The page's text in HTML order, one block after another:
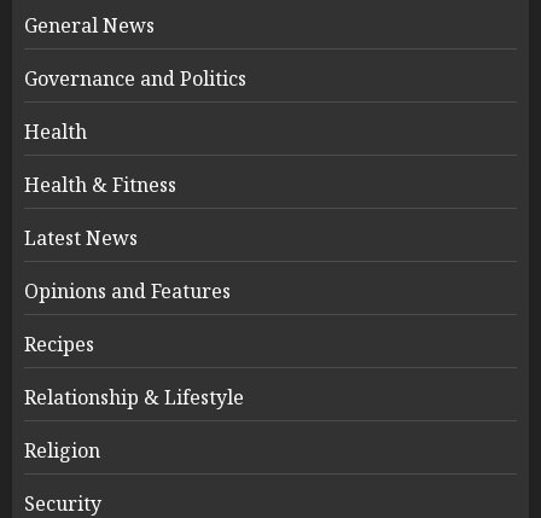
General News
Governance and Politics
Health
Health & Fitness
Latest News
Opinions and Features
Recipes
Relationship & Lifestyle
Religion
Security